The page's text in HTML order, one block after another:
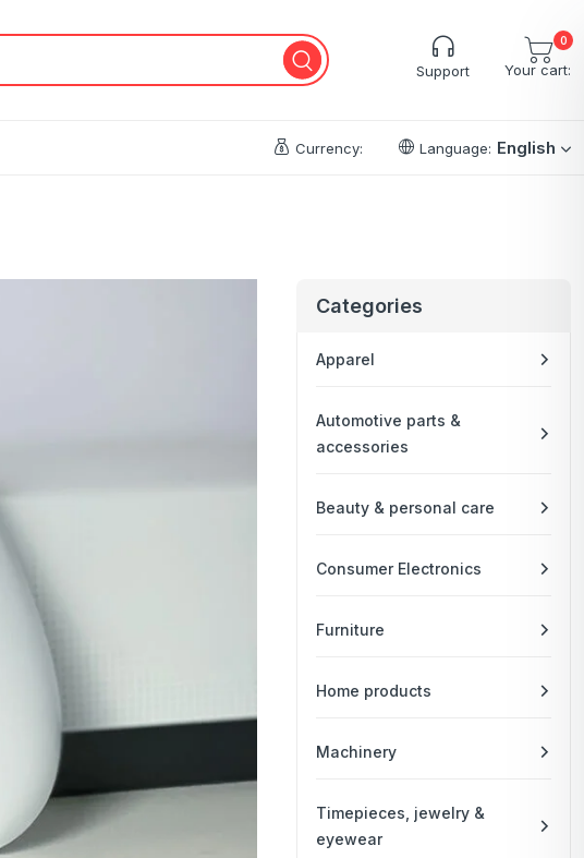
Support
0
Your cart:
Currency: Language: English
Categories
Apparel
Automotive parts &
accessories
Beauty & personal care
Consumer Electronics
Furniture
Home products
Machinery
Timepieces, jewelry &
eyewear